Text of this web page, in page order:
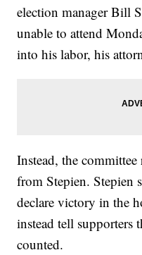
election manager Bill
unable to attend
into his labor, his
Instead, the
from Stepien. Stepien
declare victory in the
instead tell supporters
counted.